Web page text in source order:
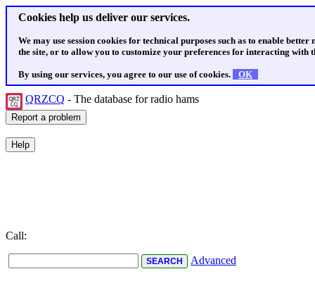
Cookies help us deliver our services.
We may use session cookies for technical purposes such as to enable
the site, or to allow you to customize your preferences for interacting with
By using our services, you agree to our use of cookies. OK
QRZCQ - The database for radio hams
Call:
Advanced